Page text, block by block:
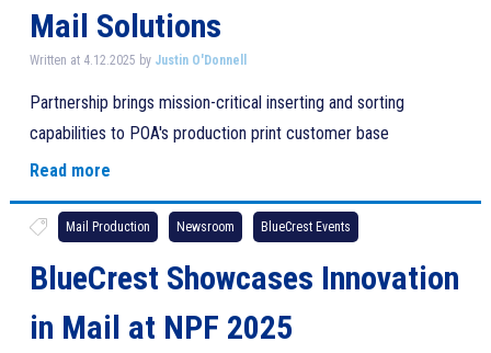
Mail Solutions
Written at 4.12.2025 by Justin O'Donnell
Partnership brings mission-critical inserting and sorting
capabilities to POA's production print customer base
Read more
Mail Production Newsroom BlueCrest Events
BlueCrest Showcases Innovation
in Mail at NPF 2025